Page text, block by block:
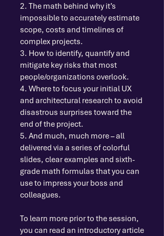
2. The math behind why it’s
impossible to accurately estimate
scope, costs and timelines of
complex projects.
3. How to identify, quantify and
mitigate key risks that most
people/organizations overlook.
4. Where to focus your initial UX
and architectural research to avoid
disastrous surprises toward the
end of the project.
5. And much, much more – all
delivered via a series of colorful
slides, clear examples and sixth-
grade math formulas that you can
use to impress your boss and
colleagues.
To learn more prior to the session,
you can read an introductory article